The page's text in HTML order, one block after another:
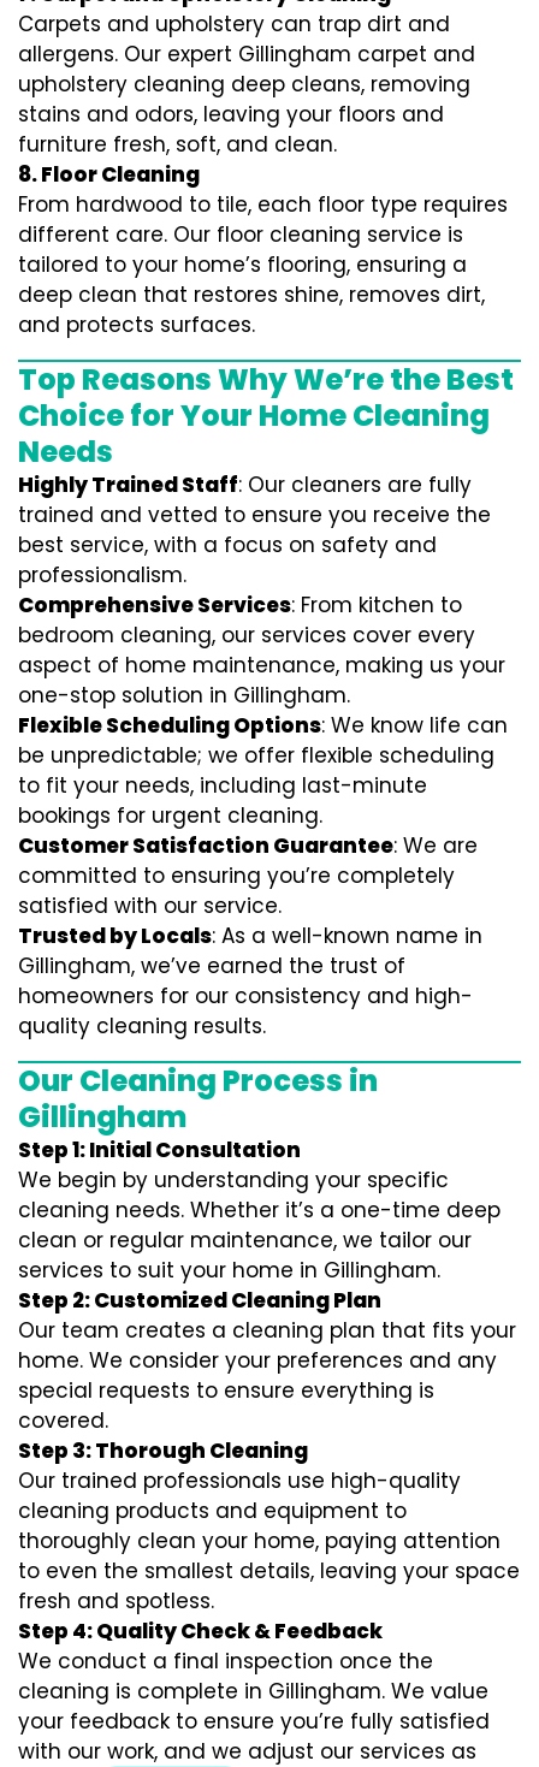
Carpets and upholstery can trap dirt and
allergens. Our expert Gillingham carpet and
upholstery cleaning deep cleans, removing
stains and odors, leaving your floors and
furniture fresh, soft, and clean.
8. Floor Cleaning
From hardwood to tile, each floor type requires
different care. Our floor cleaning service is
tailored to your home’s flooring, ensuring a
deep clean that restores shine, removes dirt,
and protects surfaces.
Top Reasons Why We’re the Best
Choice for Your Home Cleaning
Needs
Highly Trained Staff: Our cleaners are fully
trained and vetted to ensure you receive the
best service, with a focus on safety and
professionalism.
Comprehensive Services: From kitchen to
bedroom cleaning, our services cover every
aspect of home maintenance, making us your
one-stop solution in Gillingham.
Flexible Scheduling Options: We know life can
be unpredictable; we offer flexible scheduling
to fit your needs, including last-minute
bookings for urgent cleaning.
Customer Satisfaction Guarantee: We are
committed to ensuring you’re completely
satisfied with our service.
Trusted by Locals: As a well-known name in
Gillingham, we’ve earned the trust of
homeowners for our consistency and high-
quality cleaning results.
Our Cleaning Process in
Gillingham
Step 1: Initial Consultation
We begin by understanding your specific
cleaning needs. Whether it’s a one-time deep
clean or regular maintenance, we tailor our
services to suit your home in Gillingham.
Step 2: Customized Cleaning Plan
Our team creates a cleaning plan that fits your
home. We consider your preferences and any
special requests to ensure everything is
covered.
Step 3: Thorough Cleaning
Our trained professionals use high-quality
cleaning products and equipment to
thoroughly clean your home, paying attention
to even the smallest details, leaving your space
fresh and spotless.
Step 4: Quality Check & Feedback
We conduct a final inspection once the
cleaning is complete in Gillingham. We value
your feedback to ensure you’re fully satisfied
with our work, and we adjust our services as